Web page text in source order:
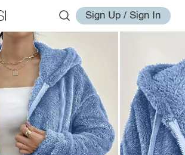
Sign Up / Sign In